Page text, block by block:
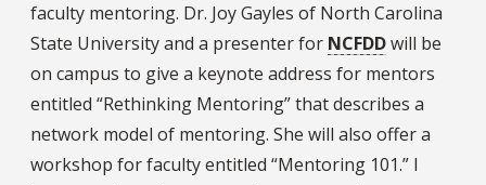
faculty mentoring. Dr. Joy Gayles of North Carolina
State University and a presenter for NCFDDwill be
on campus to give a keynote address for mentors
entitled “Rethinking Mentoring” that describes a
network model of mentoring. She will also offer a
workshop for faculty entitled “Mentoring 101.” I